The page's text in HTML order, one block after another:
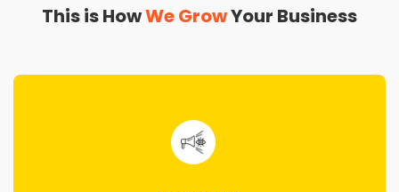
This is HowWe GrowYour Business